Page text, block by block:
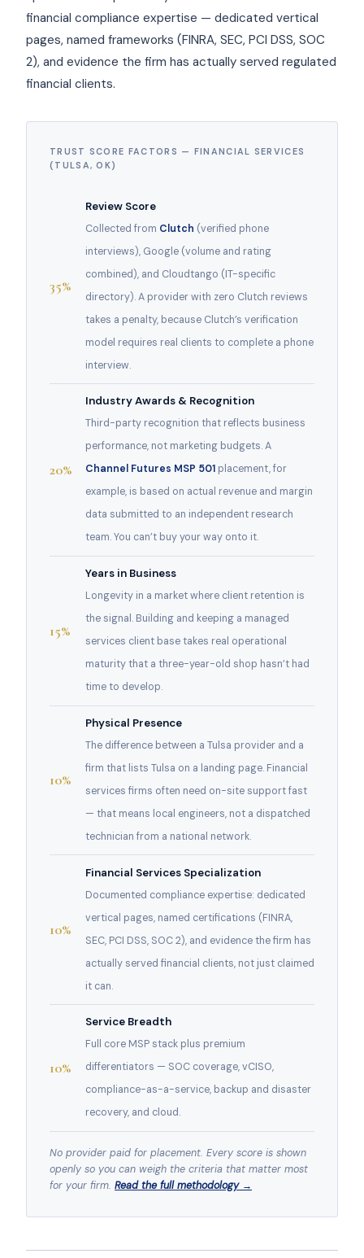
financial compliance expertise — dedicated vertical
pages, named frameworks (FINRA, SEC, PCI DSS, SOC
2), and evidence the firm has actually served regulated
financial clients.
TRUST SCORE FACTORS — FINANCIAL SERVICES
(TULSA, OK)
35%
Review Score
Collected from Clutch (verified phone
interviews), Google (volume and rating
combined), and Cloudtango (IT-specific
directory). A provider with zero Clutch reviews
takes a penalty, because Clutch’s verification
model requires real clients to complete a phone
interview.
20%
Industry Awards & Recognition
Third-party recognition that reflects business
performance, not marketing budgets. A
Channel Futures MSP 501 placement, for
example, is based on actual revenue and margin
data submitted to an independent research
team. You can’t buy your way onto it.
15%
Years in Business
Longevity in a market where client retention is
the signal. Building and keeping a managed
services client base takes real operational
maturity that a three-year-old shop hasn’t had
time to develop.
10%
Physical Presence
The difference between a Tulsa provider and a
firm that lists Tulsa on a landing page. Financial
services firms often need on-site support fast
— that means local engineers, not a dispatched
technician from a national network.
10%
Financial Services Specialization
Documented compliance expertise: dedicated
vertical pages, named certifications (FINRA,
SEC, PCI DSS, SOC 2), and evidence the firm has
actually served financial clients, not just claimed
it can.
10%
Service Breadth
Full core MSP stack plus premium
differentiators — SOC coverage, vCISO,
compliance-as-a-service, backup and disaster
recovery, and cloud.
No provider paid for placement. Every score is shown
openly so you can weigh the criteria that matter most
for your firm. Read the full methodology →